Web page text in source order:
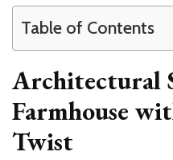
Table of Contents
Architectural
Farmhouse
Twist